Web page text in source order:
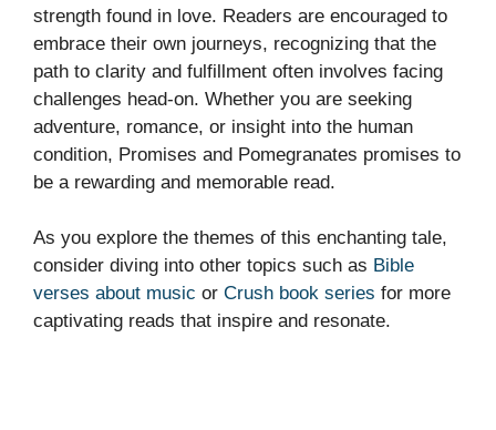
strength found in love. Readers are encouraged to
embrace their own journeys, recognizing that the
path to clarity and fulfillment often involves facing
challenges head-on. Whether you are seeking
adventure, romance, or insight into the human
condition, Promises and Pomegranates promises to
be a rewarding and memorable read.
As you explore the themes of this enchanting tale,
consider diving into other topics such as Bible
verses about music or Crush book series for more
captivating reads that inspire and resonate.